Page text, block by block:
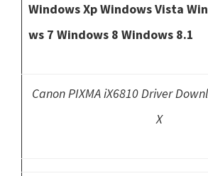
Windows Xp Windows Vista
ws 7 Windows 8 Windows 8.1
Canon PIXMA iX6810 Driver
X